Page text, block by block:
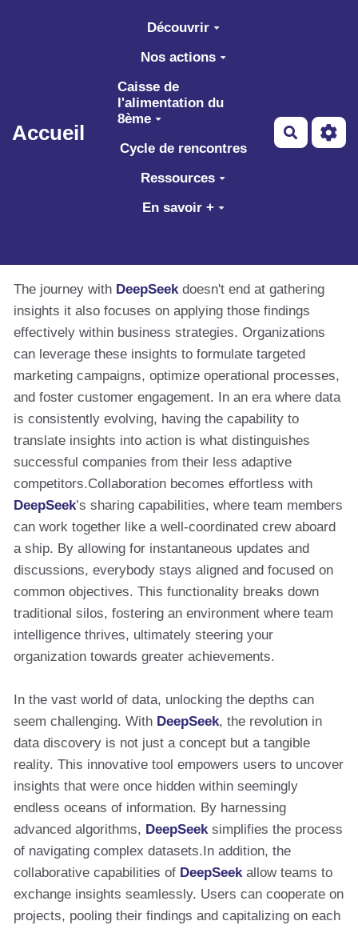
Aller au contenu principal
Accueil
Découvrir
Nos actions
Caisse de
l'alimentation du
8ème
Cycle de rencontres
Ressources
En savoir +
The journey with DeepSeekdoesn't end at gathering
insights it also focuses on applying those findings
effectively within business strategies. Organizations
can leverage these insights to formulate targeted
marketing campaigns, optimize operational processes,
and foster customer engagement. In an era where data
is consistently evolving, having the capability to
translate insights into action is what distinguishes
successful companies from their less adaptive
competitors.Collaboration becomes effortless with
DeepSeek’s sharing capabilities, where team members
can work together like a well-coordinated crew aboard
a ship. By allowing for instantaneous updates and
discussions, everybody stays aligned and focused on
common objectives. This functionality breaks down
traditional silos, fostering an environment where team
intelligence thrives, ultimately steering your
organization towards greater achievements.
In the vast world of data, unlocking the depths can
seem challenging. With DeepSeek, the revolution in
data discovery is not just a concept but a tangible
reality. This innovative tool empowers users to uncover
insights that were once hidden within seemingly
endless oceans of information. By harnessing
advanced algorithms, DeepSeeksimplifies the process
of navigating complex datasets.In addition, the
collaborative capabilities of DeepSeekallow teams to
exchange insights seamlessly. Users can cooperate on
projects, pooling their findings and capitalizing on each